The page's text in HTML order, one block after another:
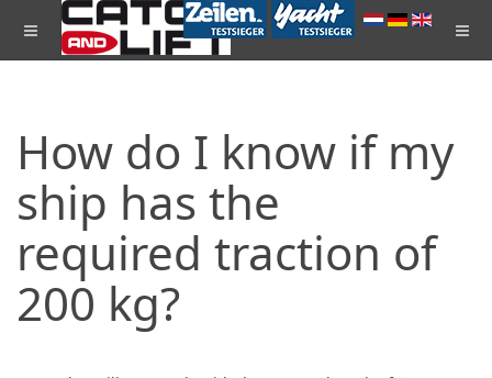
How do I know if my
ship has the
required traction of
200 kg?